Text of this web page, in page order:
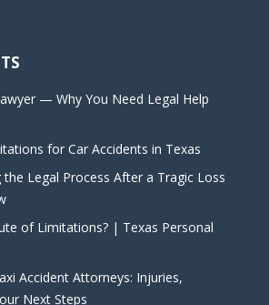
— Why You Need Legal Help
for Car Accidents in Texas
the Legal Process After a Tragic Loss
of Limitations? | Texas Personal
Accident Attorneys: Injuries,
Next Steps